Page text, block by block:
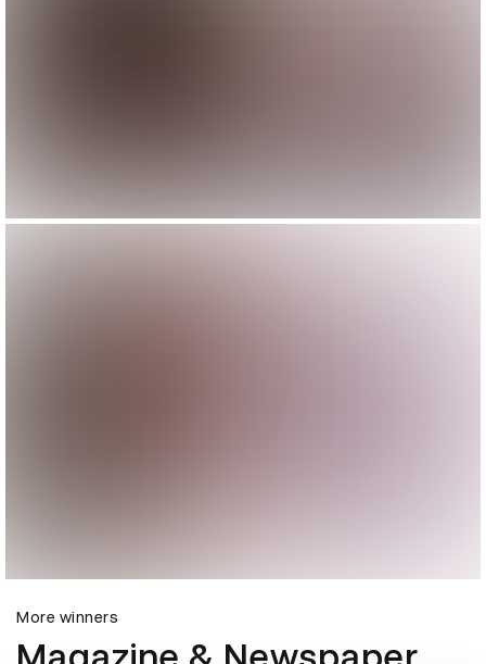
More winners